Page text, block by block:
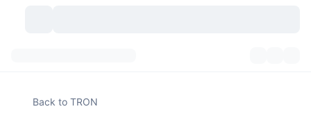
Back to TRON